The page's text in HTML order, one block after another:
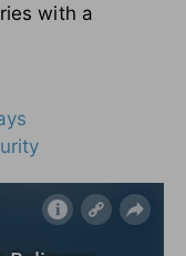
with a